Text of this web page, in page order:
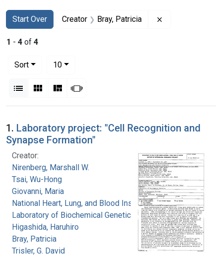
Search
Search Constraints
Start Over
You searched for:Creator Bray, Patricia
1 - 4 of 4
Sort
10per page
List Gallery MasonrySlideshow
Search Results
1. Laboratory project: "Cell Recognition and
Synapse Formation"
Creator:
Nirenberg, Marshall W.
Tsai, Wu-Hong
Giovanni, Maria
National Heart, Lung, and Blood Institute.
Laboratory of Biochemical Genetics
Higashida, Haruhiro
Bray, Patricia
Trisler, G. David